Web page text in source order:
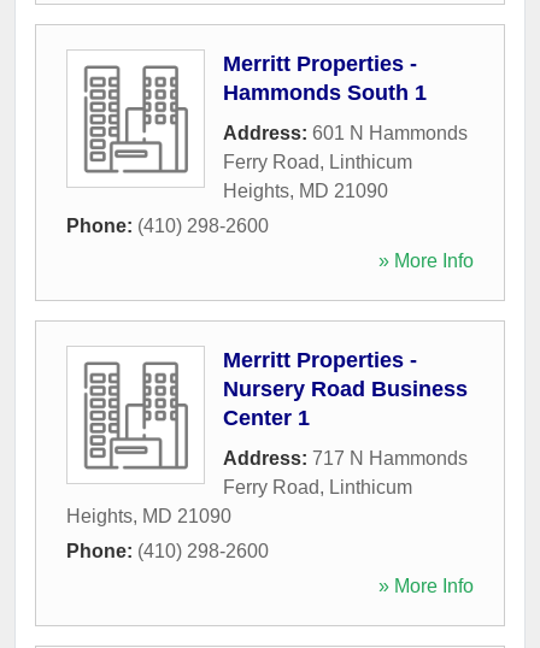
Merritt Properties -
Hammonds South 1
Address: 601 N Hammonds
Ferry Road, Linthicum
Heights, MD 21090
Phone: (410) 298-2600
» More Info
Merritt Properties -
Nursery Road Business
Center 1
Address: 717 N Hammonds
Ferry Road, Linthicum
Heights, MD 21090
Phone: (410) 298-2600
» More Info